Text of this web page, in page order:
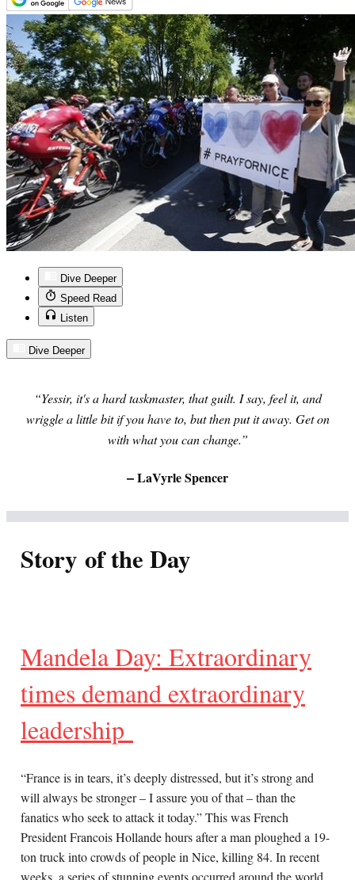
Dive Deeper
Speed Read
Listen
Dive Deeper
“Yessir, it's a hard taskmaster, that guilt. I say, feel it, and
wriggle a little bit if you have to, but then put it away. Get on
with what you can change.”
–LaVyrle Spencer
Story of the Day
Mandela Day: Extraordinary
times demand extraordinary
leadership
“France is in tears, it’s deeply distressed, but it’s strong and
will always be stronger – I assure you of that – than the
fanatics who seek to attack it today.” This was French
President Francois Hollande hours after a man ploughed a 19-
ton truck into crowds of people in Nice, killing 84. In recent
weeks, a series of stunning events occurred around the world,